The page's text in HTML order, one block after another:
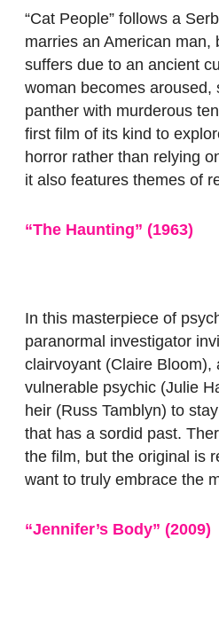
“Cat People” follows a
marries an American man,
suffers due to an ancient
woman becomes aroused,
panther with murderous
first film of its kind to
horror rather than relying
it also features themes of
“The Haunting” (1963)
In this masterpiece of
paranormal investigator
clairvoyant (Claire Bloom),
vulnerable psychic (Julie
heir (Russ Tamblyn) to
that has a sordid past.
the film, but the original is
want to truly embrace the
“Jennifer’s Body” (2009)